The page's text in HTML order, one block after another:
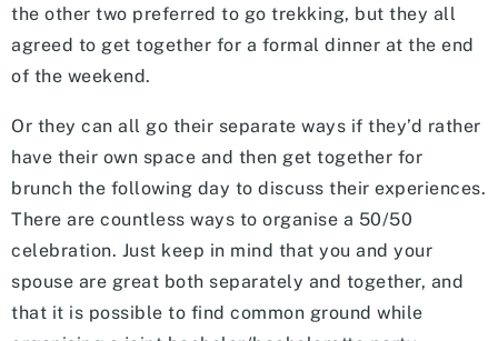
the other two preferred to go trekking, but they all
agreed to get together for a formal dinner at the end
of the weekend.
Or they can all go their separate ways if they’d rather
have their own space and then get together for
brunch the following day to discuss their experiences.
There are countless ways to organise a 50/50
celebration. Just keep in mind that you and your
spouse are great both separately and together, and
that it is possible to find common ground while